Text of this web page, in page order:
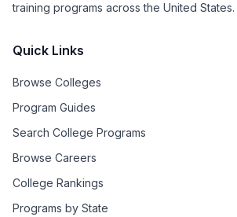
training programs across the United States.
Quick Links
Browse Colleges
Program Guides
Search College Programs
Browse Careers
College Rankings
Programs by State